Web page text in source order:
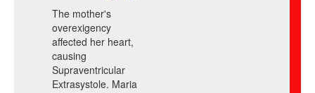
The mother's
overexigency
affected her heart,
causing
Supraventricular
Extrasystole. Maria